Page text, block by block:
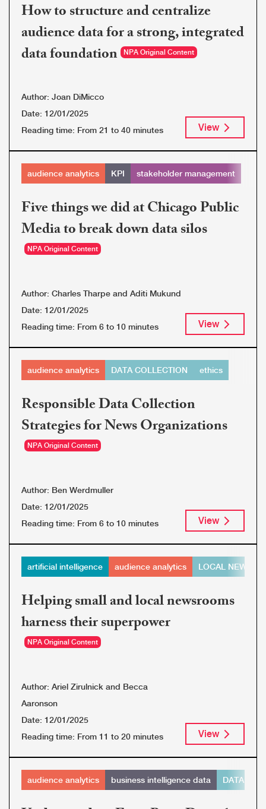
How to structure and centralize
audience data for a strong, integrated
data foundation
NPA Original Content
Author: Joan DiMicco
Date: 12/01/2025
Reading time: From 21 to 40 minutes View
audience analytics KPI stakeholder management
Five things we did at Chicago Public
Media to break down data silos
NPA Original Content
Author: Charles Tharpe and Aditi Mukund
Date: 12/01/2025
Reading time: From 6 to 10 minutes View
audience analytics DATA COLLECTION ethics
Responsible Data Collection
Strategies for News Organizations
NPA Original Content
Author: Ben Werdmuller
Date: 12/01/2025
Reading time: From 6 to 10 minutes View
artificial intelligence audience analytics LOCAL NEWS
Helping small and local newsrooms
harness their superpower
NPA Original Content
Author: Ariel Zirulnick and Becca
Aaronson
Date: 12/01/2025
Reading time: From 11 to 20 minutes View
audience analytics business intelligence data DATA